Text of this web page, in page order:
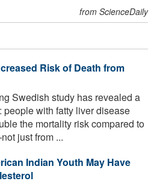
from ScienceDaily
Risk of Death from
Swedish study has revealed a
people with fatty liver disease
the mortality risk compared to
just from ...
Indian Youth May Have